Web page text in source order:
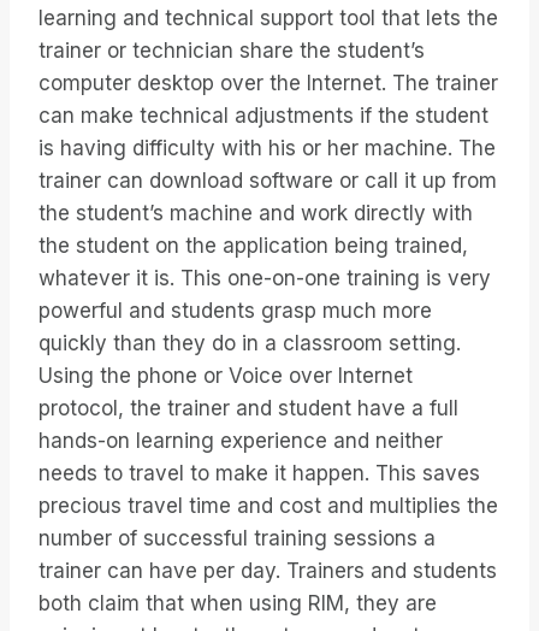
learning and technical support tool that lets the
trainer or technician share the student’s
computer desktop over the Internet. The trainer
can make technical adjustments if the student
is having difficulty with his or her machine. The
trainer can download software or call it up from
the student’s machine and work directly with
the student on the application being trained,
whatever it is. This one-on-one training is very
powerful and students grasp much more
quickly than they do in a classroom setting.
Using the phone or Voice over Internet
protocol, the trainer and student have a full
hands-on learning experience and neither
needs to travel to make it happen. This saves
precious travel time and cost and multiplies the
number of successful training sessions a
trainer can have per day. Trainers and students
both claim that when using RIM, they are